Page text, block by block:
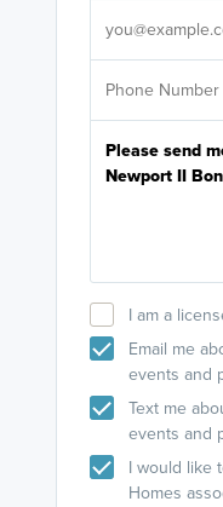
I am a
Email me
events and
Text me
events and
I would like
Homes